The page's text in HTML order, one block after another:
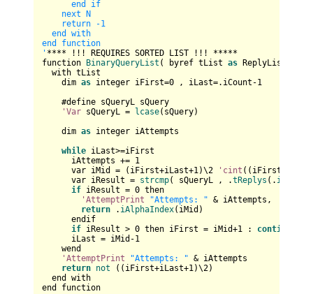
end if
next N
return -1
end with
end function
' **** !!! REQUIRES SORTED LIST !!! *****
function
BinaryQueryList ( byref tList as ReplyList ,
with tList
dim as integer iFirst=0 , iLast=.iCount-1
#define sQueryL sQuery
'Var sQueryL = lcase(sQuery)
dim as integer iAttempts
while iLast>=iFirst
iAttempts += 1
var iMid = (iFirst+iLast+1)\2 'cint
var iResult = strcmp( sQueryL , .tReplys (.
if iResult = 0 then
'AttemptPrint
"Attempts: " & iAttempts,
return . iAlphaIndex(iMid)
endif
if iResult > 0 then iFirst = iMid+1 : continue
iLast = iMid-1
wend
'AttemptPrint
"Attempts: " & iAttempts
return not ((iFirst+iLast+1)\2)
end with
end function